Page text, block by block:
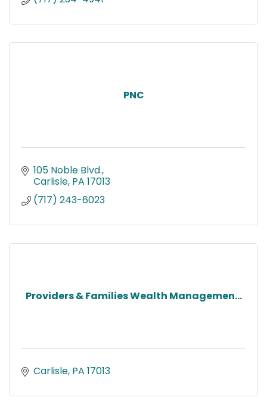
PNC
105 Noble Blvd.
Carlisle PA 17013
(717) 243-6023
Providers & Families Wealth Managemen...
Carlisle PA 17013